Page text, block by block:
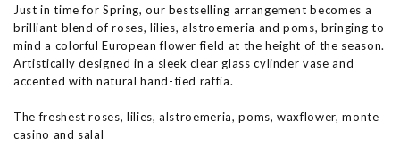
Just in time for Spring, our bestselling arrangement becomes a
brilliant blend of roses, lilies, alstroemeria and poms, bringing to
mind a colorful European flower field at the height of the season.
Artistically designed in a sleek clear glass cylinder vase and
accented with natural hand-tied raffia.
The freshest roses, lilies, alstroemeria, poms, waxflower, monte
casino and salal